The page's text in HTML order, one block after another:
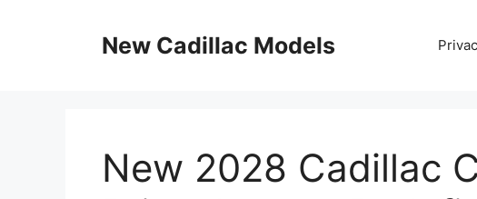
New Cadillac Models
New 2028 Cadillac